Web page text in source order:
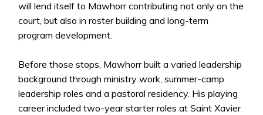
will lend itself to Mawhorr contributing not only on the
court, but also in roster building and long-term
program development.
Before those stops, Mawhorr built a varied leadership
background through ministry work, summer-camp
leadership roles and a pastoral residency. His playing
career included two-year starter roles at Saint Xavier